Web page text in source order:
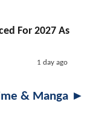
For 2027 As
1 day ago
& Manga ►